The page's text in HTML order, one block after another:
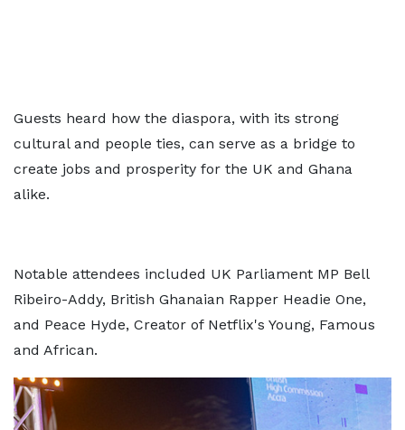
Guests heard how the diaspora, with its strong
cultural and people ties, can serve as a bridge to
create jobs and prosperity for the UK and Ghana
alike.
Notable attendees included UK Parliament MP Bell
Ribeiro-Addy, British Ghanaian Rapper Headie One,
and Peace Hyde, Creator of Netflix's Young, Famous
and African.